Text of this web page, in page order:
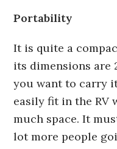
Portability
It is quite a
its dimensions are
you want to carry
easily fit in the RV
much space. It
lot more people